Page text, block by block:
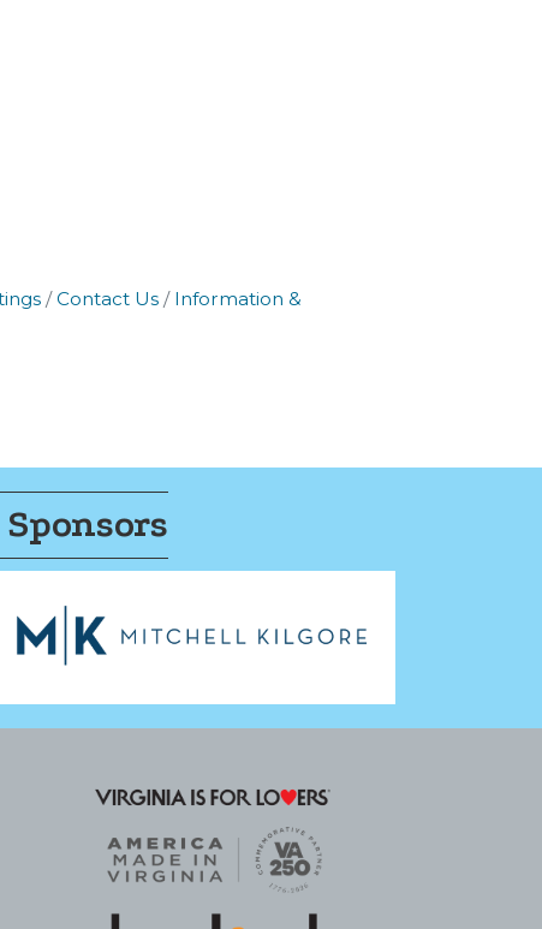
Contact Us
Information &